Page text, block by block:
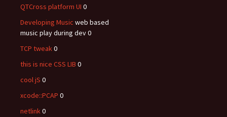
QTCross platform UI 0
Developing Music web based
music play during dev 0
TCP tweak0
this is nice CSS LIB 0
cool jS 0
xcode::PCAP 0
netlink0